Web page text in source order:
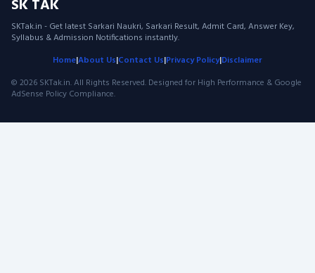
SK TAK
SKTak.in - Get latest Sarkari Naukri, Sarkari Result, Admit Card, Answer Key,
Syllabus & Admission Notifications instantly.
Home|About Us|Contact Us|Privacy Policy|Disclaimer
© 2026 SKTak.in. All Rights Reserved. Designed for High Performance & Google
AdSense Policy Compliance.